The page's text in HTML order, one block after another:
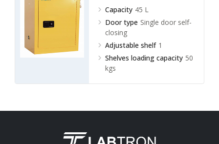
Capacity 45 L
Door type Single door self-
closing
Adjustable shelf 1
Shelves loading capacity 50
kgs